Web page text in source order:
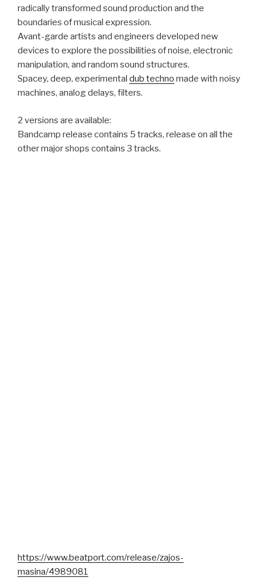
radically transformed sound production and the
boundaries of musical expression.
Avant-garde artists and engineers developed new
devices to explore the possibilities of noise, electronic
manipulation, and random sound structures.
Spacey, deep, experimental dub techno made with noisy
machines, analog delays, filters.
2 versions are available:
Bandcamp release contains 5 tracks, release on all the
other major shops contains 3 tracks.
https://www.beatport.com/release/zajos-
masina/4989081